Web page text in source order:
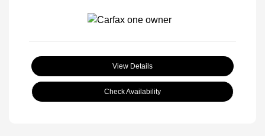
View Details
Check Availability